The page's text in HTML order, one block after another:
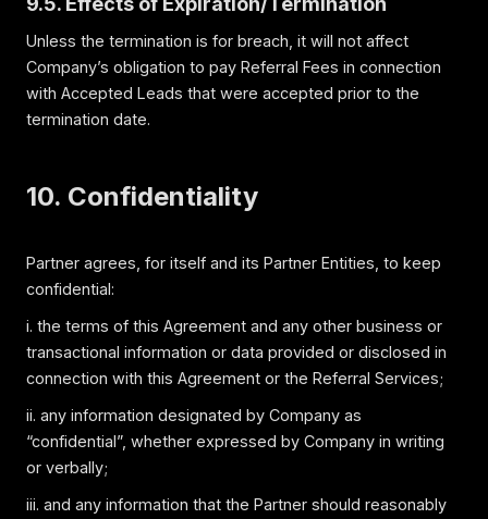
Unless the termination is for breach, it will not affect
Company’s obligation to pay Referral Fees in connection
with Accepted Leads that were accepted prior to the
termination date.
10. Confidentiality
Partner agrees, for itself and its Partner Entities, to keep
confidential:
i. the terms of this Agreement and any other business or
transactional information or data provided or disclosed in
connection with this Agreement or the Referral Services;
ii. any information designated by Company as
“confidential”, whether expressed by Company in writing
or verbally;
iii. and any information that the Partner should reasonably